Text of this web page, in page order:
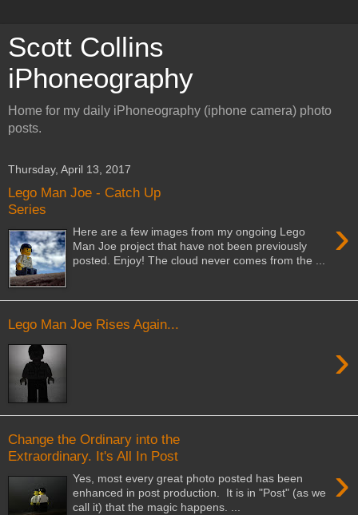
Scott Collins
iPhoneography
Home for my daily iPhoneography (iphone camera) photo
posts.
Thursday, April 13, 2017
Lego Man Joe - Catch Up
Series
›
Here are a few images from my ongoing Lego
Man Joe project that have not been previously
posted. Enjoy! The cloud never comes from the ...
Lego Man Joe Rises Again...
›
Change the Ordinary into the
Extraordinary. It's All In Post
›
Yes, most every great photo posted has been
enhanced in post production. It is in "Post" (as we
call it) that the magic happens. ...